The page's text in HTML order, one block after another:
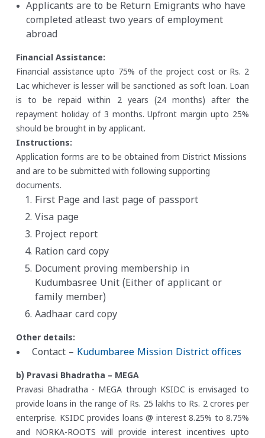
Applicants are to be Return Emigrants who have
completed atleast two years of employment
abroad
Financial Assistance:
Financial assistance upto 75% of the project cost or Rs. 2
Lac whichever is lesser will be sanctioned as soft loan. Loan
is to be repaid within 2 years (24 months) after the
repayment holiday of 3 months. Upfront margin upto 25%
should be brought in by applicant.
Instructions:
Application forms are to be obtained from District Missions
and are to be submitted with following supporting
documents.
First Page and last page of passport
Visa page
Project report
Ration card copy
Document proving membership in
Kudumbasree Unit (Either of applicant or
family member)
Aadhaar card copy
Other details:
Contact – Kudumbaree Mission District offices
b) Pravasi Bhadratha – MEGA
Pravasi Bhadratha - MEGA through KSIDC is envisaged to
provide loans in the range of Rs. 25 lakhs to Rs. 2 crores per
enterprise. KSIDC provides loans @ interest 8.25% to 8.75%
and NORKA-ROOTS will provide interest incentives upto